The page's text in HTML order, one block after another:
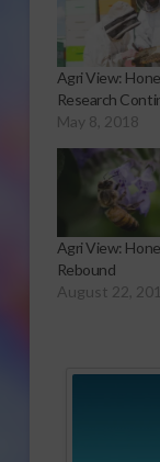
Agri View:
Research
May 8, 2018
Agri View:
Rebound
August 22,